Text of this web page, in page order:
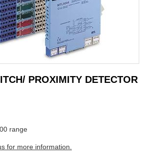
PROXIMITY DETECTOR
range
for more information.